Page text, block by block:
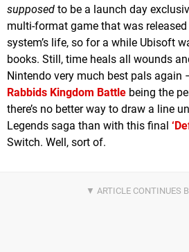
supposed to be a launch day
multi-format game that was
system’s life, so for a while Ubisoft
books. Still, time heals all wounds
Nintendo very much best pals again
Rabbids Kingdom Battle being the
there’s no better way to draw a line
Legends saga than with this final
Switch. Well, sort of.